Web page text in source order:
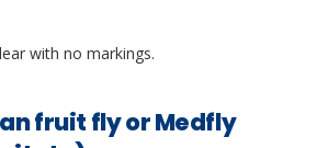
with no markings.
fruit fly or Medfly